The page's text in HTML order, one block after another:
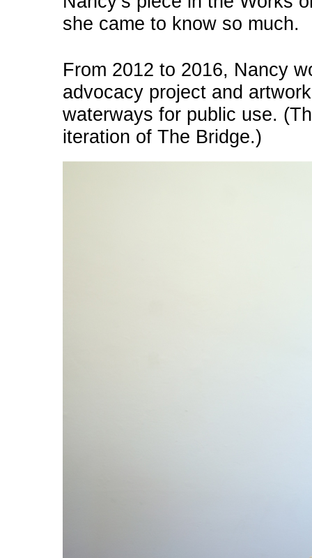
she came to know so much.
From 2012 to 2016, Nancy
advocacy project and
waterways for public use.
iteration of The Bridge.)